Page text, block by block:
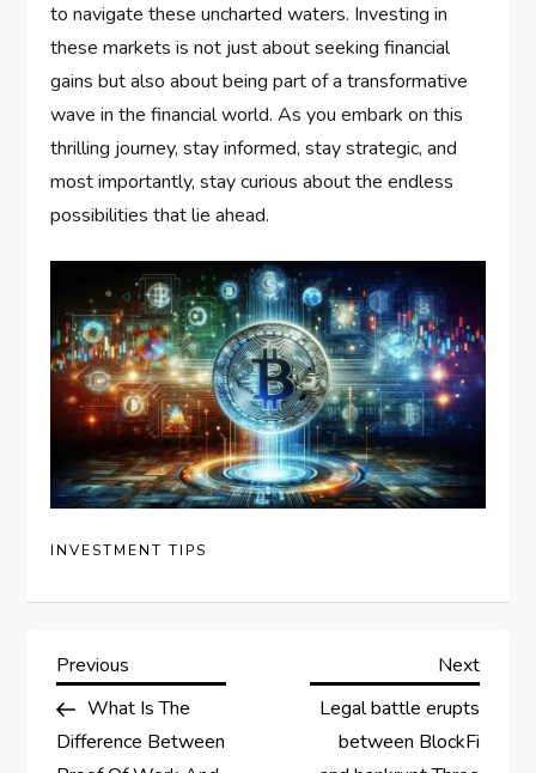
to navigate these uncharted waters. Investing in
these markets is not just about seeking financial
gains but also about being part of a transformative
wave in the financial world. As you embark on this
thrilling journey, stay informed, stay strategic, and
most importantly, stay curious about the endless
possibilities that lie ahead.
INVESTMENT TIPS
P
o
Previous
Post
Previous
What Is The
Difference Between
Next
Next
Legal battle erupts
between BlockFi